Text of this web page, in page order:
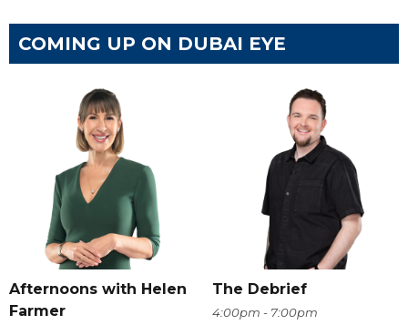
COMING UP ON DUBAI EYE
Afternoons with Helen
Farmer
The Debrief
4:00pm - 7:00pm